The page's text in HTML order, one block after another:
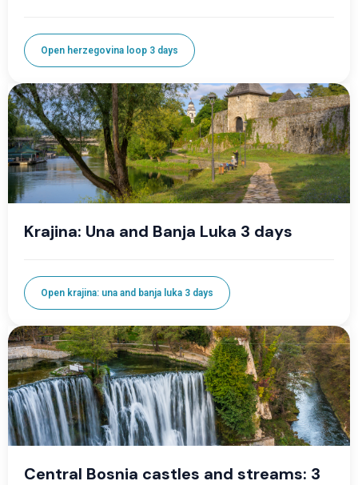
Open herzegovina loop 3 days
Krajina: Una and Banja Luka 3 days
Open krajina: una and banja luka 3 days
Central Bosnia castles and streams: 3